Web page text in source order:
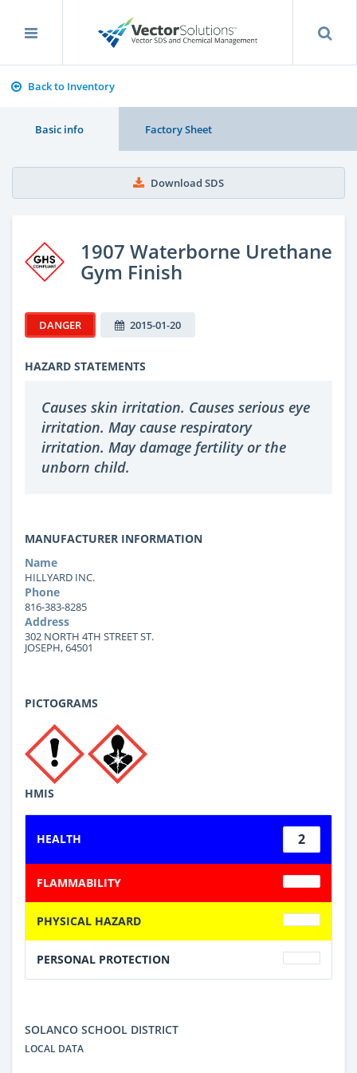
Back to Inventory
Basic info Factory Sheet
Download SDS
1907 Waterborne Urethane
Gym Finish
DANGER 2015-01-20
HAZARD STATEMENTS
Causes skin irritation. Causes serious eye
irritation. May cause respiratory
irritation. May damage fertility or the
unborn child.
MANUFACTURER INFORMATION
Name
HILLYARD INC.
Phone
816-383-8285
Address
302 NORTH 4TH STREET ST.
JOSEPH, 64501
PICTOGRAMS
HMIS
HEALTH 2
FLAMMABILITY
PHYSICAL HAZARD
PERSONAL PROTECTION
SOLANCO SCHOOL DISTRICT
LOCAL DATA